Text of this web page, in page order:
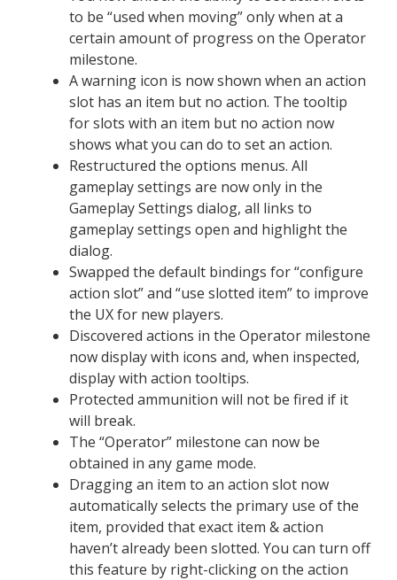
to be “used when moving” only when at a
certain amount of progress on the Operator
milestone.
A warning icon is now shown when an action
slot has an item but no action. The tooltip
for slots with an item but no action now
shows what you can do to set an action.
Restructured the options menus. All
gameplay settings are now only in the
Gameplay Settings dialog, all links to
gameplay settings open and highlight the
dialog.
Swapped the default bindings for “configure
action slot” and “use slotted item” to improve
the UX for new players.
Discovered actions in the Operator milestone
now display with icons and, when inspected,
display with action tooltips.
Protected ammunition will not be fired if it
will break.
The “Operator” milestone can now be
obtained in any game mode.
Dragging an item to an action slot now
automatically selects the primary use of the
item, provided that exact item & action
haven’t already been slotted. You can turn off
this feature by right-clicking on the action